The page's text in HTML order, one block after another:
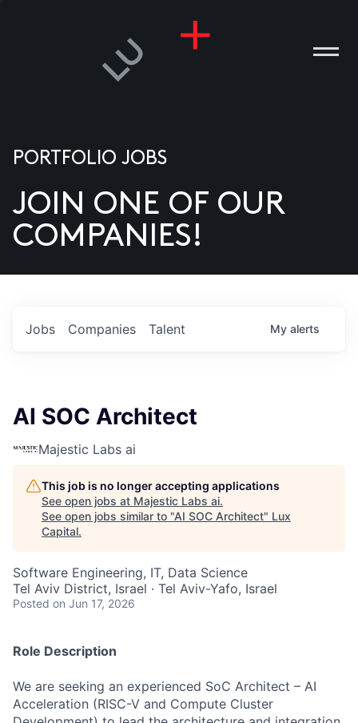
US
PORTFOLIO JOBS
JOIN ONE OF OUR
COMPANIES!
Jobs Companies Talent My alerts
AI SOC Architect
Majestic Labs ai
This job is no longer accepting applications
See open jobs at Majestic Labs ai.
See open jobs similar to "AI SOC Architect" Lux
Capital.
Software Engineering, IT, Data Science
Tel Aviv District, Israel · Tel Aviv-Yafo, Israel
Posted on Jun 17, 2026
Role Description
We are seeking an experienced SoC Architect – AI
Acceleration (RISC-V and Compute Cluster